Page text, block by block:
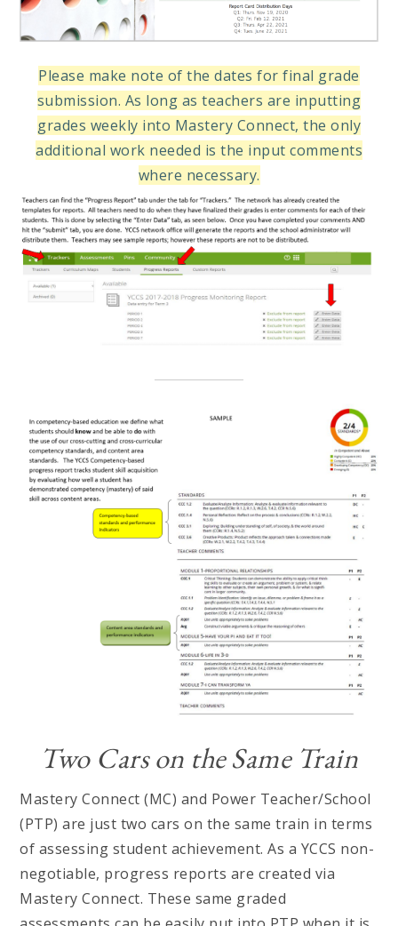
Please make note of the dates for final grade
submission. As long as teachers are inputting
grades weekly into Mastery Connect, the only
additional work needed is the input comments
where necessary.
Two Cars on the Same Train
Mastery Connect (MC) and Power Teacher/School
(PTP) are just two cars on the same train in terms
of assessing student achievement. As a YCCS non-
negotiable, progress reports are created via
Mastery Connect. These same graded